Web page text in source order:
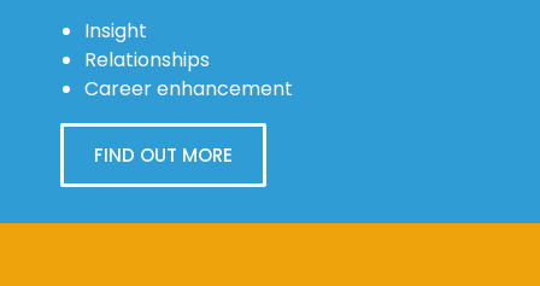
Insight
Relationships
Career enhancement
FIND OUT MORE